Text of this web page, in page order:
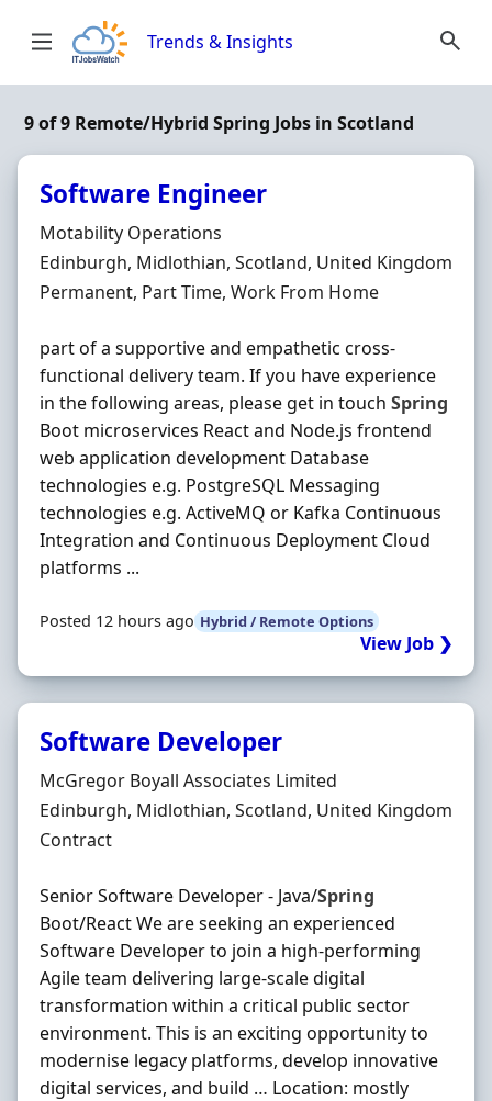
Trends & Insights
9 of 9 Remote/Hybrid Spring Jobs in Scotland
Software Engineer
Hiring Organisation
Motability Operations
Location
Edinburgh, Midlothian, Scotland, United Kingdom
Employment Type
Permanent, Part Time, Work From Home
part of a supportive and empathetic cross-
functional delivery team. If you have experience
in the following areas, please get in touch Spring
Boot microservices React and Node.js frontend
web application development Database
technologies e.g. PostgreSQL Messaging
technologies e.g. ActiveMQ or Kafka Continuous
Integration and Continuous Deployment Cloud
platforms ...
Posted 12 hours ago Hybrid / Remote Options
View Job ❯
Software Developer
Hiring Organisation
McGregor Boyall Associates Limited
Location
Edinburgh, Midlothian, Scotland, United Kingdom
Employment Type
Contract
Senior Software Developer - Java/Spring
Boot/React We are seeking an experienced
Software Developer to join a high-performing
Agile team delivering large-scale digital
transformation within a critical public sector
environment. This is an exciting opportunity to
modernise legacy platforms, develop innovative
digital services, and build … Location: mostly